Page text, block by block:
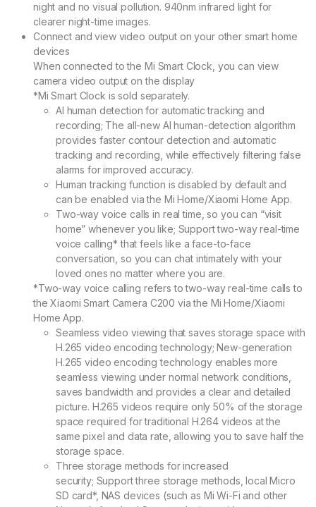
night and no visual pollution. 940nm infrared light for
clearer night-time images.
Connect and view video output on your other smart home
devices
When connected to the Mi Smart Clock, you can view
camera video output on the display
*Mi Smart Clock is sold separately.
AI human detection for automatic tracking and
recording; The all-new AI human-detection algorithm
provides faster contour detection and automatic
tracking and recording, while effectively filtering false
alarms for improved accuracy.
Human tracking function is disabled by default and
can be enabled via the Mi Home/Xiaomi Home App.
Two-way voice calls in real time, so you can “visit
home” whenever you like; Support two-way real-time
voice calling* that feels like a face-to-face
conversation, so you can chat intimately with your
loved ones no matter where you are.
*Two-way voice calling refers to two-way real-time calls to
the Xiaomi Smart Camera C200 via the Mi Home/Xiaomi
Home App.
Seamless video viewing that saves storage space with
H.265 video encoding technology;New-generation
H.265 video encoding technology enables more
seamless viewing under normal network conditions,
saves bandwidth and provides a clear and detailed
picture. H.265 videos require only 50% of the storage
space required for traditional H.264 videos at the
same pixel and data rate, allowing you to save half the
storage space.
Three storage methods for increased
security; Support three storage methods, local Micro
SD card*, NAS devices (such as Mi Wi-Fi and other